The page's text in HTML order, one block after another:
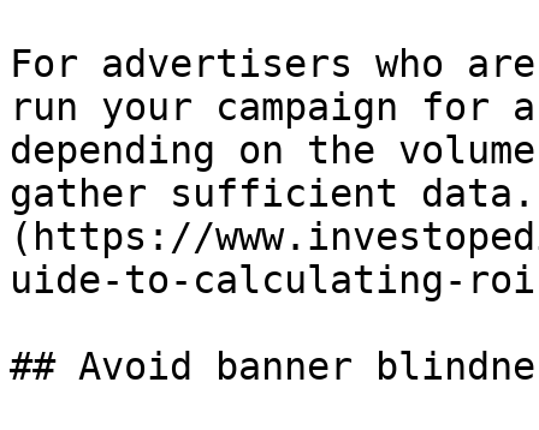
For advertisers who
run your campaign for
depending on the
gather sufficient data.
(https://
uide-to-calculating-
## Avoid banner